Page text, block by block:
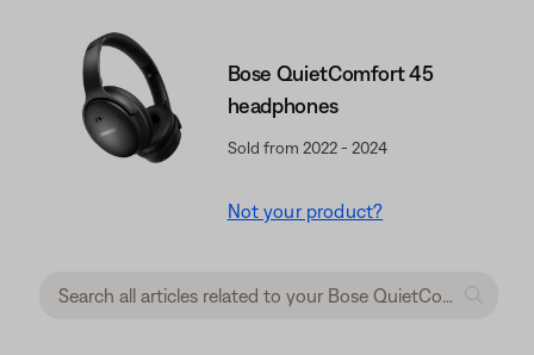
Bose QuietComfort 45
headphones
Sold from 2022 - 2024
Not your product?